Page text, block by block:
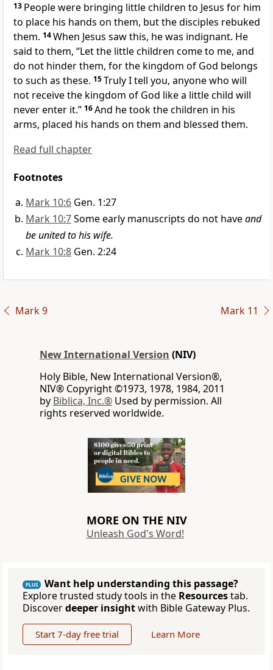
13 People were bringing little children to Jesus for him
to place his hands on them, but the disciples rebuked
them. 14When Jesus saw this, he was indignant. He
said to them, “Let the little children come to me, and
do not hinder them, for the kingdom of God belongs
to such as these. 15Truly I tell you, anyone who will
not receive the kingdom of God like a little child will
never enter it.” 16And he took the children in his
arms, placed his hands on them and blessed them.
Read full chapter
Footnotes
Mark 10:6 Gen. 1:27
Mark 10:7Some early manuscripts do not haveand
be united to his wife.
Mark 10:8 Gen. 2:24
Mark 9 Mark 11
New International Version (NIV)
Holy Bible, New International Version®,
NIV® Copyright ©1973, 1978, 1984, 2011
by Biblica, Inc.® Used by permission. All
rights reserved worldwide.
MORE ON THE NIV
Unleash God's Word!
PLUS
Want help understanding this passage?
Explore trusted study tools in the Resourcestab.
Discoverdeeper insightwith Bible Gateway Plus.
Start 7-day free trial Learn More